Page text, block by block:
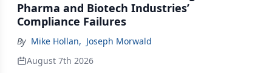
Pharma and Biotech Industries’
Compliance Failures
By Mike Hollan, Joseph Morwald
August 7th 2026